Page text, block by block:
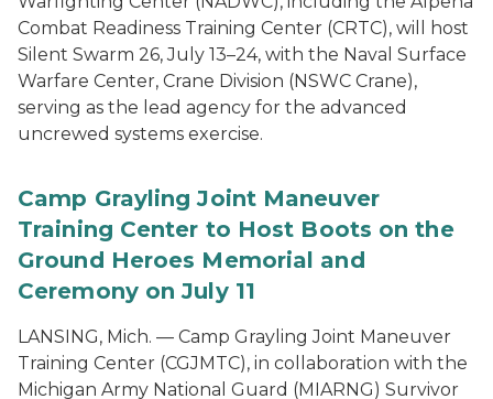
Combat Readiness Training Center (CRTC), will host
Silent Swarm 26, July 13–24, with the Naval Surface
Warfare Center, Crane Division (NSWC Crane),
serving as the lead agency for the advanced
uncrewed systems exercise.
Camp Grayling Joint Maneuver
Training Center to Host Boots on the
Ground Heroes Memorial and
Ceremony on July 11
LANSING, Mich. — Camp Grayling Joint Maneuver
Training Center (CGJMTC), in collaboration with the
Michigan Army National Guard (MIARNG) Survivor